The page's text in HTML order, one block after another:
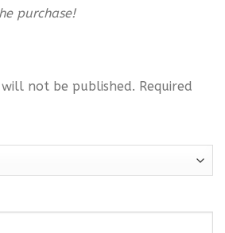
purchase!
not be published. Required